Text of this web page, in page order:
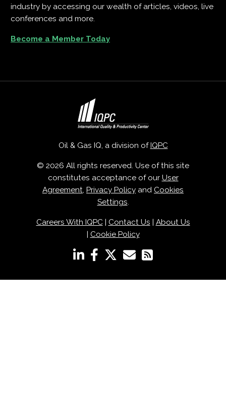
industry by accessing our wealth of articles, videos, live
conferences and more.
Become a Member Today
Oil & Gas IQ, a division of IQPC
© 2026 All rights reserved. Use of this site
constitutes acceptance of our User
Agreement, Privacy Policy and Cookies
Settings.
Careers With IQPC| Contact Us
About Us
Cookie Policy